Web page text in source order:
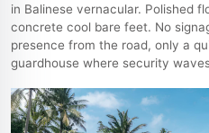
in Balinese vernacular. Polished
concrete cool bare feet. No
presence from the road, only a
guardhouse where security